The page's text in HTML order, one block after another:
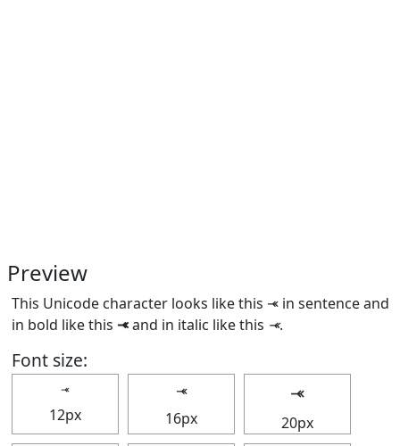
Preview
This Unicode character looks like this ⤛ in sentence and
in bold like this ⤛and in italic like this ⤛.
Font size:
⤛
12px
⤛
16px
⤛
20px